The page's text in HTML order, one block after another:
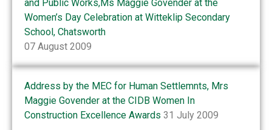
and Public Works,Ms Maggie Govender at the
Women’s Day Celebration at Witteklip Secondary
School, Chatsworth
07 August 2009
Address by the MEC for Human Settlemnts, Mrs
Maggie Govender at the CIDB Women In
Construction Excellence Awards 31 July 2009